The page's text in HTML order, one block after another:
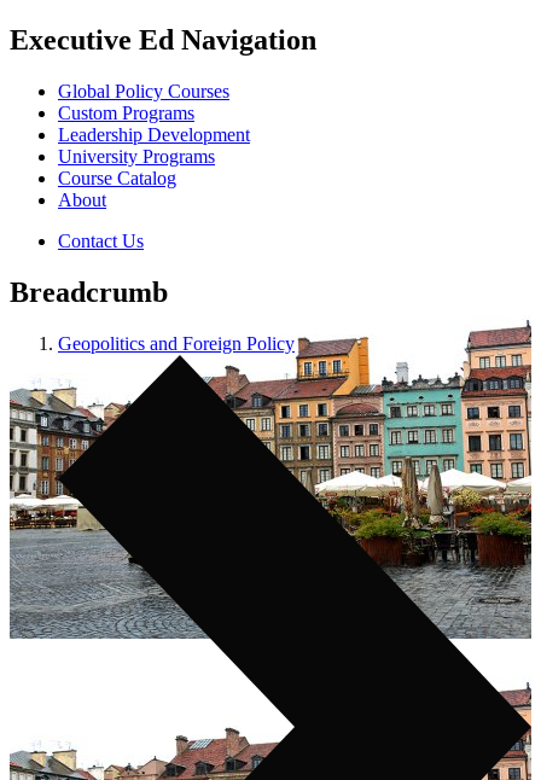
Executive Ed Navigation
Global Policy Courses
Custom Programs
Leadership Development
University Programs
Course Catalog
About
Contact Us
Breadcrumb
Geopolitics and Foreign Policy